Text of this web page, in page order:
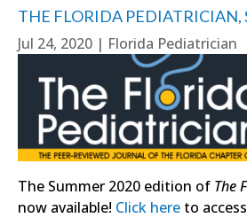
THE FLORIDA PEDIATRICIAN,
Jul 24, 2020 | Florida Pediatrician
The Summer 2020 edition of The
now available! Click here to